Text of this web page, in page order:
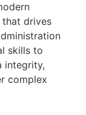
drives
skills to
integrity,
complex